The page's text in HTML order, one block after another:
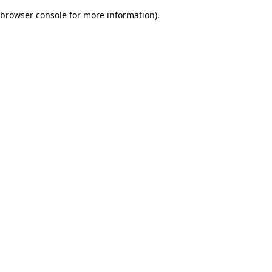
browser console for more information).